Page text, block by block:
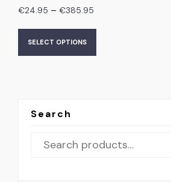
€24.95 – €385.95
SELECT OPTIONS
Search